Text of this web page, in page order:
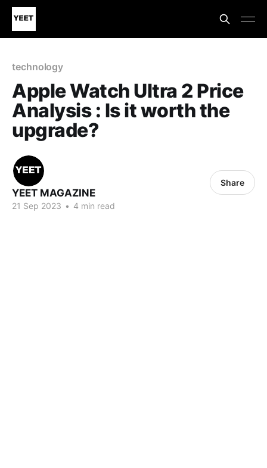
technology
Apple Watch Ultra 2 Price
Analysis : Is it worth the
upgrade?
YEET MAGAZINE
21 Sep 2023 • 4 min read
Share